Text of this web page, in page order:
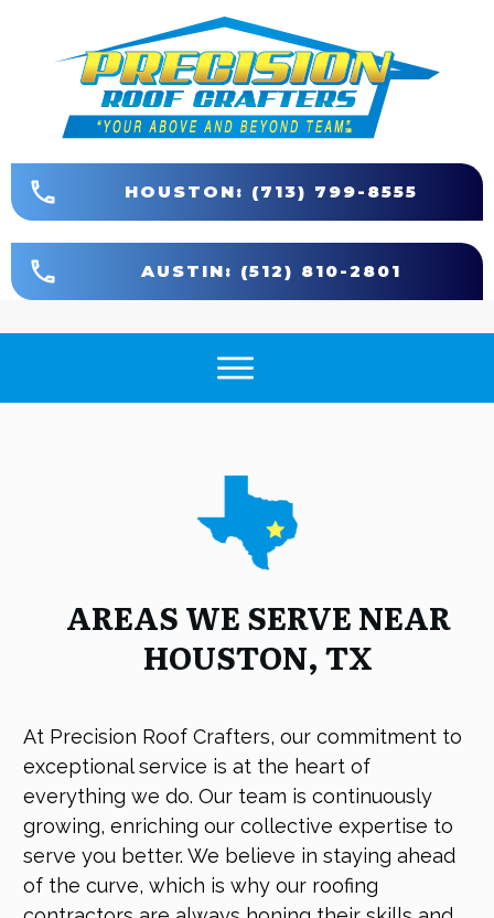
HOUSTON: (713) 799-8555
AUSTIN: (512) 810-2801
AREAS WE SERVE NEAR
HOUSTON, TX
At Precision Roof Crafters, our commitment to
exceptional service is at the heart of
everything we do. Our team is continuously
growing, enriching our collective expertise to
serve you better. We believe in staying ahead
of the curve, which is why our roofing